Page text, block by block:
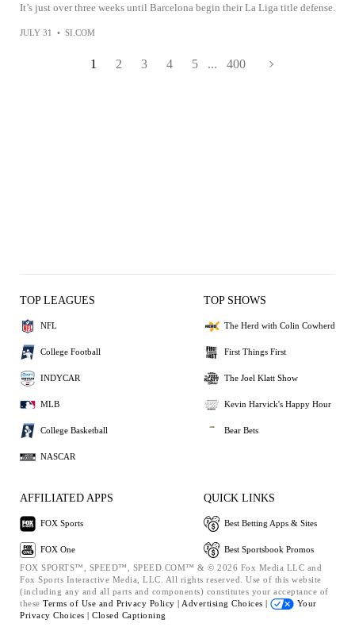
It’s just over three weeks until Barcelona begin their La Liga title defense.
JULY 31 • SI.COM
1 2 3 4 5 ... 400
TOP LEAGUES
NFL
College Football
INDYCAR
MLB
College Basketball
NASCAR
TOP SHOWS
The Herd with Colin Cowherd
First Things First
The Joel Klatt Show
Kevin Harvick's Happy Hour
Bear Bets
AFFILIATED APPS
FOX Sports
FOX One
QUICK LINKS
Best Betting Apps & Sites
Best Sportsbook Promos
FOX SPORTS™, SPEED™, SPEED.COM™ & © 2026 Fox Media LLC and
Fox Sports Interactive Media, LLC. All rights reserved. Use of this website
(including any and all parts and components) constitutes your acceptance of
these Terms of Use and Privacy Policy | Advertising Choices |
Your
Privacy Choices | Closed Captioning